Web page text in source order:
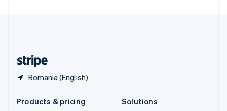
Romania (English)
Products & pricing
Solutions